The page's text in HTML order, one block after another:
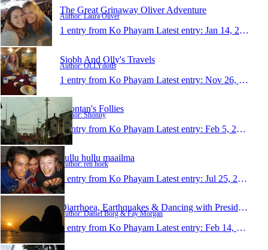
The Great Grinaway Oliver Adventure
Author: Laura Oliver
1 entry from Ko Phayam Latest entry: Jan 14, 2014
Siobh And Olly's Travels
Author: OLLYdotB
1 entry from Ko Phayam Latest entry: Nov 26, 2013
Shontan's Follies
Author: Shonny
1 entry from Ko Phayam Latest entry: Feb 5, 2013
hullu hullu maailma
Author: ren hoek
1 entry from Ko Phayam Latest entry: Jul 25, 2011
Diarrhoea, Earthquakes & Dancing with Presidents
Author: Daniel Borg & Fay Morgan
1 entry from Ko Phayam Latest entry: Feb 14, 2011